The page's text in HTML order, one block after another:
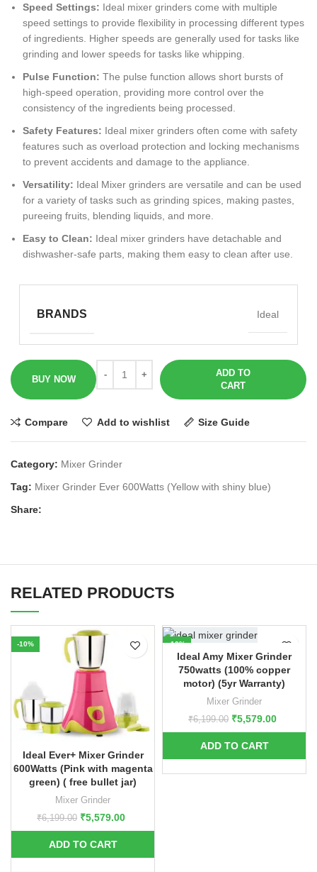
Speed Settings: Ideal mixer grinders come with multiple
speed settings to provide flexibility in processing different types
of ingredients. Higher speeds are generally used for tasks like
grinding and lower speeds for tasks like whipping.
Pulse Function: The pulse function allows short bursts of
high-speed operation, providing more control over the
consistency of the ingredients being processed.
Safety Features: Ideal mixer grinders often come with safety
features such as overload protection and locking mechanisms
to prevent accidents and damage to the appliance.
Versatility: Ideal Mixer grinders are versatile and can be used
for a variety of tasks such as grinding spices, making pastes,
pureeing fruits, blending liquids, and more.
Easy to Clean: Ideal mixer grinders have detachable and
dishwasher-safe parts, making them easy to clean after use.
BRANDS Ideal
ADD TO
CART
BUY NOW
Compare Add to wishlist Size Guide
Category: Mixer Grinder
Tag: Mixer Grinder Ever 600Watts (Yellow with shiny blue)
Share:
RELATED PRODUCTS
-10%
Ideal Ever+ Mixer Grinder
600Watts (Pink with magenta
green) ( free bullet jar)
Mixer Grinder
₹6,199.00 ₹5,579.00
-10%
Ideal Amy Mixer Grinder
750watts (100% copper
motor) (5yr Warranty)
Mixer Grinder
₹6,199.00 ₹5,579.00